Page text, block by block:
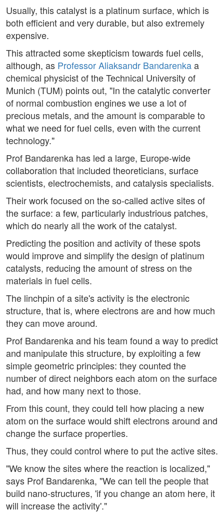
Usually, this catalyst is a platinum surface, which is
both efficient and very durable, but also extremely
expensive.
This attracted some skepticism towards fuel cells,
although, as Professor Aliaksandr Bandarenkaa
chemical physicist of the Technical University of
Munich (TUM) points out, "In the catalytic converter
of normal combustion engines we use a lot of
precious metals, and the amount is comparable to
what we need for fuel cells, even with the current
technology."
Prof Bandarenka has led a large, Europe-wide
collaboration that included theoreticians, surface
scientists, electrochemists, and catalysis specialists.
Their work focused on the so-called active sites of
the surface: a few, particularly industrious patches,
which do nearly all the work of the catalyst.
Predicting the position and activity of these spots
would improve and simplify the design of platinum
catalysts, reducing the amount of stress on the
materials in fuel cells.
The linchpin of a site's activity is the electronic
structure, that is, where electrons are and how much
they can move around.
Prof Bandarenka and his team found a way to predict
and manipulate this structure, by exploiting a few
simple geometric principles: they counted the
number of direct neighbors each atom on the surface
had, and how many next to those.
From this count, they could tell how placing a new
atom on the surface would shift electrons around and
change the surface properties.
Thus, they could control where to put the active sites.
"We know the sites where the reaction is localized,"
says Prof Bandarenka, "We can tell the people that
build nano-structures, 'if you change an atom here, it
will increase the activity'."